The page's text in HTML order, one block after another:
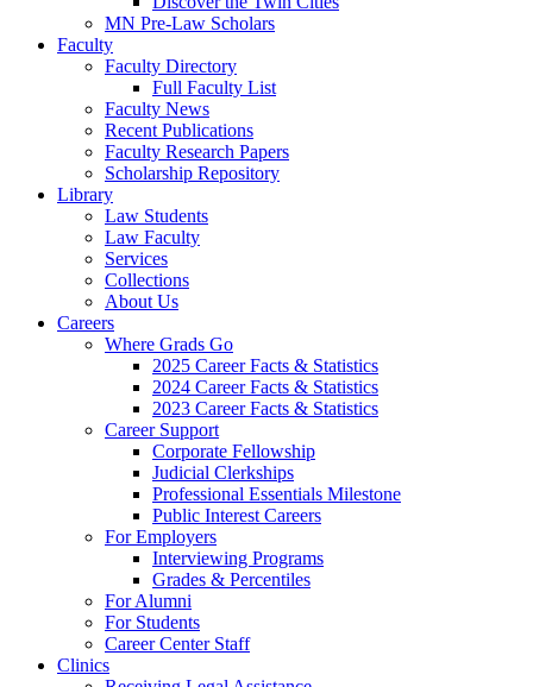
MN Pre-Law Scholars
Faculty
Faculty Directory
Full Faculty List
Faculty News
Recent Publications
Faculty Research Papers
Scholarship Repository
Library
Law Students
Law Faculty
Services
Collections
About Us
Careers
Where Grads Go
2025 Career Facts & Statistics
2024 Career Facts & Statistics
2023 Career Facts & Statistics
Career Support
Corporate Fellowship
Judicial Clerkships
Professional Essentials Milestone
Public Interest Careers
For Employers
Interviewing Programs
Grades & Percentiles
For Alumni
For Students
Career Center Staff
Clinics